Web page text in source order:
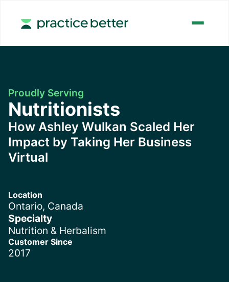
Proudly Serving
Nutritionists
How Ashley Wulkan Scaled Her
Impact by Taking Her Business
Virtual
Location
Ontario, Canada
Specialty
Nutrition & Herbalism
Customer Since
2017